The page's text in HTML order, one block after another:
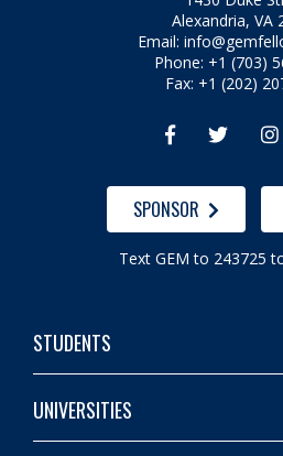
Alexandria, VA
Email:
Phone: +1 (703)
Fax: +1 (202)
  
SPONSOR
Text GEM to 243725
STUDENTS
UNIVERSITIES